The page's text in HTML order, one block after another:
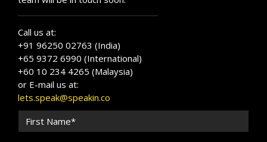
Call us at:
+91 96250 02763 (India)
+65 9372 6990 (International)
+60 10 234 4265 (Malaysia)
or E-mail us at:
lets.speak@speakin.co